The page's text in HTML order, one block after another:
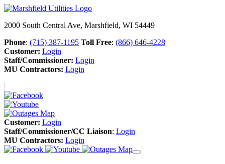
2000 South Central Ave, Marshfield, WI 54449
Phone: (715) 387-1195 Toll Free: (866) 646-4228
Customer: Login
Staff/Commissioner: Login
MU Contractors: Login
Customer: Login
Staff/Commissioner/CC Liaison: Login
MU Contractors: Login